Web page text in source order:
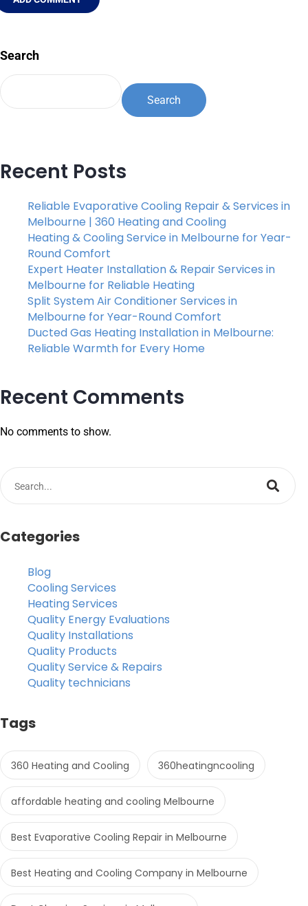
Search
Search
Recent Posts
Reliable Evaporative Cooling Repair & Services in
Melbourne | 360 Heating and Cooling
Heating & Cooling Service in Melbourne for Year-
Round Comfort
Expert Heater Installation & Repair Services in
Melbourne for Reliable Heating
Split System Air Conditioner Services in
Melbourne for Year-Round Comfort
Ducted Gas Heating Installation in Melbourne:
Reliable Warmth for Every Home
Recent Comments
No comments to show.
Categories
Blog
Cooling Services
Heating Services
Quality Energy Evaluations
Quality Installations
Quality Products
Quality Service & Repairs
Quality technicians
Tags
360 Heating and Cooling 360heatingncooling
affordable heating and cooling Melbourne
Best Evaporative Cooling Repair in Melbourne
Best Heating and Cooling Company in Melbourne